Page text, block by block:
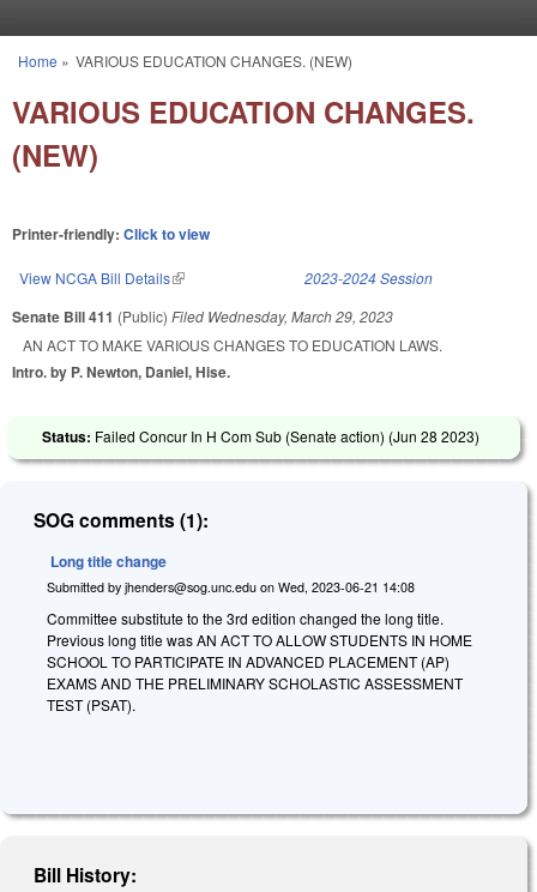
You are here
Home » VARIOUS EDUCATION CHANGES. (NEW)
VARIOUS EDUCATION CHANGES.
(NEW)
Printer-friendly: Click to view
View NCGA Bill Details(link is external) 2023-2024 Session
Senate Bill 411 (Public) Filed Wednesday, March 29, 2023
AN ACT TO MAKE VARIOUS CHANGES TO EDUCATION LAWS.
Intro. by P. Newton, Daniel, Hise.
Status: Failed Concur In H Com Sub (Senate action) (Jun 28 2023)
SOG comments (1):
Long title change
Submitted by jhenders@sog.unc.edu on Wed, 2023-06-21 14:08
Committee substitute to the 3rd edition changed the long title.
Previous long title was AN ACT TO ALLOW STUDENTS IN HOME
SCHOOL TO PARTICIPATE IN ADVANCED PLACEMENT (AP)
EXAMS AND THE PRELIMINARY SCHOLASTIC ASSESSMENT
TEST (PSAT).
Bill History: